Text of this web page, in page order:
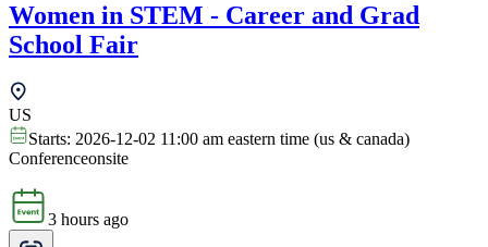
Women in STEM - Career and Grad
School Fair
US
Starts: 2026-12-02 11:00 am eastern time (us & canada)
Conferenceonsite
3 hours ago